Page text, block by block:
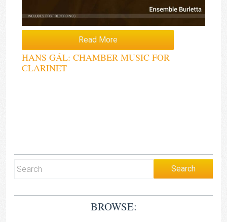
Read More
HANS GÁL: CHAMBER MUSIC FOR
CLARINET
BROWSE: